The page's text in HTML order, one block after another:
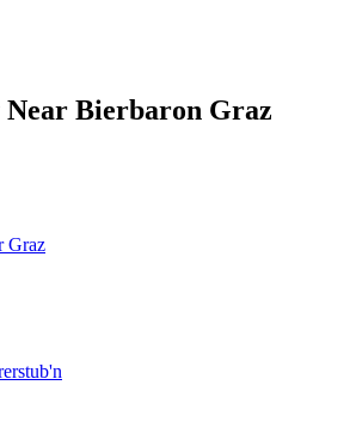
Near Bierbaron Graz
Graz